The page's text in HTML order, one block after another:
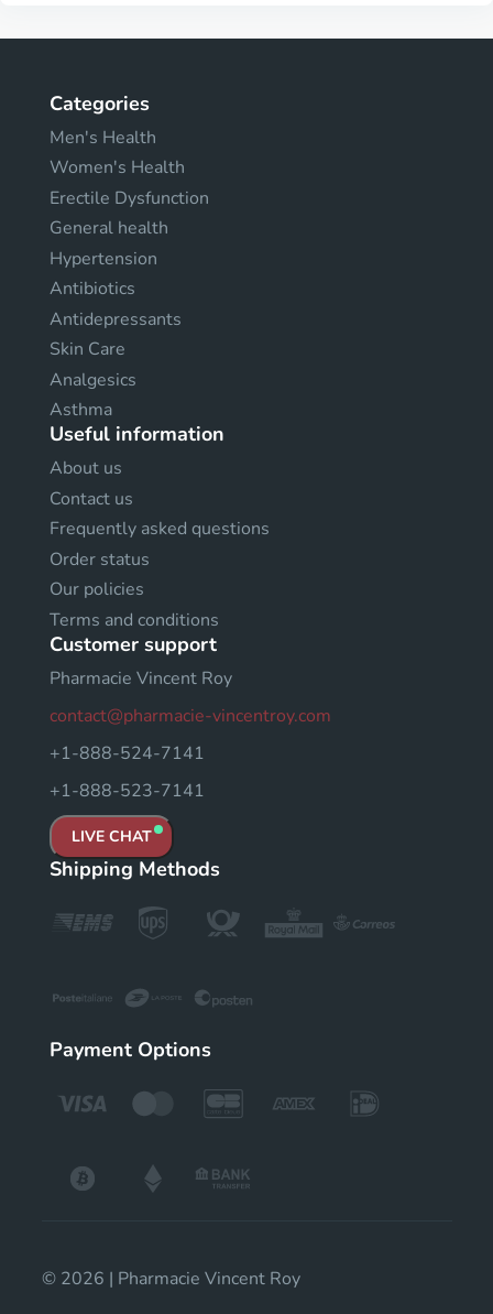
Categories
Men's Health
Women's Health
Erectile Dysfunction
General health
Hypertension
Antibiotics
Antidepressants
Skin Care
Analgesics
Asthma
Useful information
About us
Contact us
Frequently asked questions
Order status
Our policies
Terms and conditions
Customer support
Pharmacie Vincent Roy
contact@pharmacie-vincentroy.com
+1-888-524-7141
+1-888-523-7141
LIVE CHAT
Shipping Methods
Payment Options
© 2026 | Pharmacie Vincent Roy